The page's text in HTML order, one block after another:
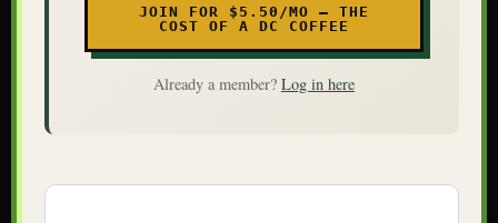
JOIN FOR $5.50/MO — THE
COST OF A DC COFFEE
Already a member? Log in here